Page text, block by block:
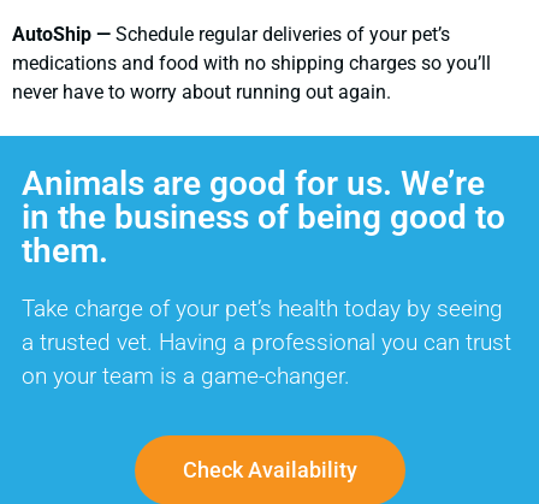
AutoShip — Schedule regular deliveries of your pet’s
medications and food with no shipping charges so you’ll
never have to worry about running out again.
Animals are good for us. We’re
in the business of being good to
them.
Take charge of your pet’s health today by seeing
a trusted vet. Having a professional you can trust
on your team is a game-changer.
Check Availability